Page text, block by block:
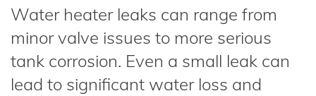
Water heater leaks can range from
minor valve issues to more serious
tank corrosion. Even a small leak can
lead to significant water loss and